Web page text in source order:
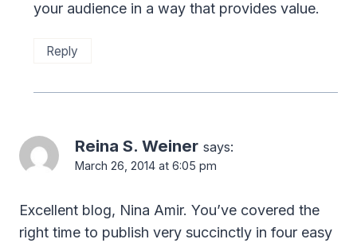
your audience in a way that provides value.
Reply
Reina S. Weiner says:
March 26, 2014 at 6:05 pm
Excellent blog, Nina Amir. You’ve covered the
right time to publish very succinctly in four easy